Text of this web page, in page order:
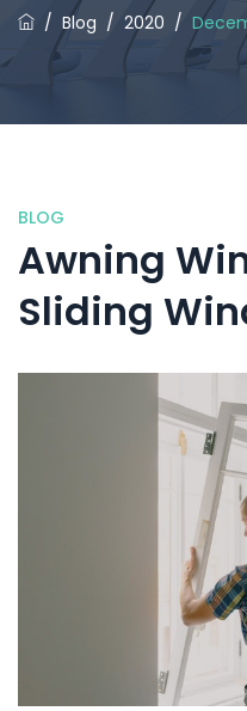
/ Blog / 2020 /
BLOG
Awning
Sliding